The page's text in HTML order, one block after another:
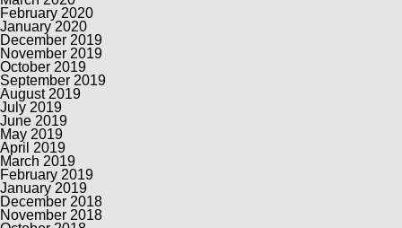
February 2020
January 2020
December 2019
November 2019
October 2019
September 2019
August 2019
July 2019
June 2019
May 2019
April 2019
March 2019
February 2019
January 2019
December 2018
November 2018